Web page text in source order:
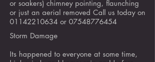
or soakers) chimney pointing, flaunching
or just an aerial removed Call us today on
01142210634 or 07548776454
Storm Damage
Its happened to everyone at some time,